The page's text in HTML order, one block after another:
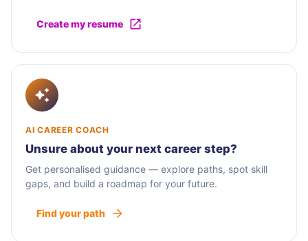
Create my resume
AI CAREER COACH
Unsure about your next career step?
Get personalised guidance — explore paths, spot skill
gaps, and build a roadmap for your future.
Find your path